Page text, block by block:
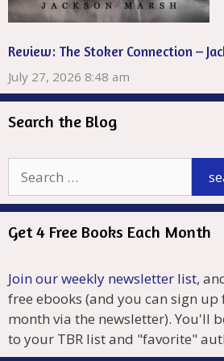
Review: The Stoker Connection –
July 27, 2026 8:48 am
Search the Blog
Get 4 Free Books Each Month
Join our weekly newsletter list,
free ebooks (and you can sign up
month via the newsletter). You'll
to your TBR list and "favorite"